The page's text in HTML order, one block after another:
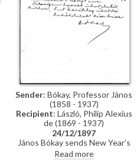
Sender: Bókay, Professor János
(1858 - 1937)
Recipient: László, Philip Alexius
de (1869 - 1937)
24/12/1897
János Bókay sends New Year’s
greetings and encloses a
photograph of himself.
Read more